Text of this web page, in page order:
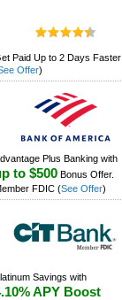
Paid Up to 2 Days Faster
Offer)
Plus Banking with
to $500 Bonus Offer.
FDIC (See Offer)
Savings with
APY Boost